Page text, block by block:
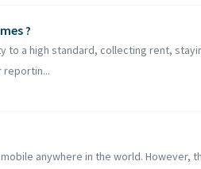
?
to a high standard, collecting rent,
reportin...
anywhere in the world. However,